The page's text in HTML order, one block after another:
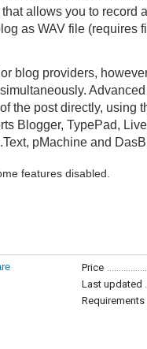
allows you to record
as WAV file (requires
blog providers,
the post directly, using
Blogger, TypePad,
pMachine and
features disabled.
Price
Last updated
Requirements